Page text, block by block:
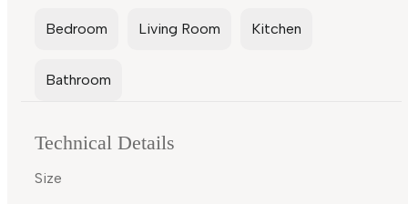
Bedroom Living Room Kitchen
Bathroom
Technical Details
Size